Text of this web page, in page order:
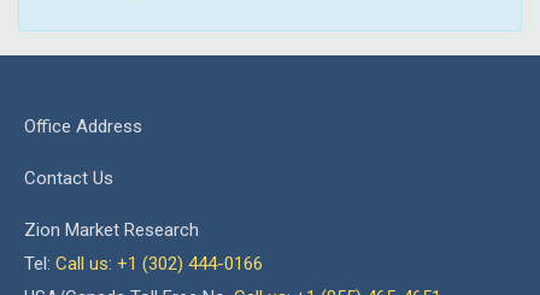
Office Address
Contact Us
Zion Market Research
Tel: Call us: +1 (302) 444-0166